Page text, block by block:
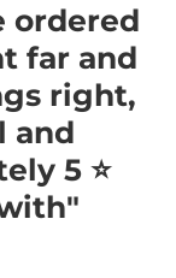
ordered
far and
right,
and
5 ⭐️